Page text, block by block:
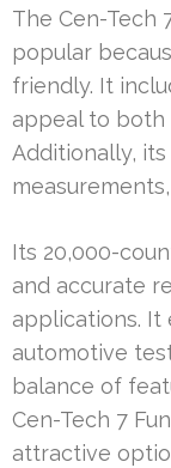
The Cen-Tech
popular
friendly. It
appeal to both
Additionally,
Its 20,000-
and accurate
applications. It
automotive
balance of
Cen-Tech 7
attractive